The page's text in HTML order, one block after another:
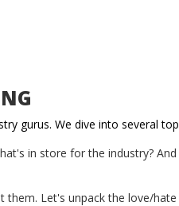
gurus. We dive into several
in store for the industry?
them. Let's unpack the love/